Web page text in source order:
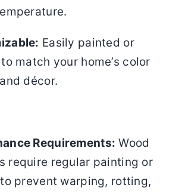
Easily painted or
match your home’s color
décor.
Requirements: Wood
require regular painting or
prevent warping, rotting,